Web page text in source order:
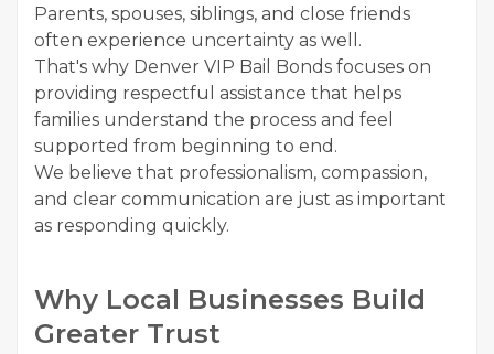
Parents, spouses, siblings, and close friends
often experience uncertainty as well.
That's why Denver VIP Bail Bonds focuses on
providing respectful assistance that helps
families understand the process and feel
supported from beginning to end.
We believe that professionalism, compassion,
and clear communication are just as important
as responding quickly.
Why Local Businesses Build
Greater Trust